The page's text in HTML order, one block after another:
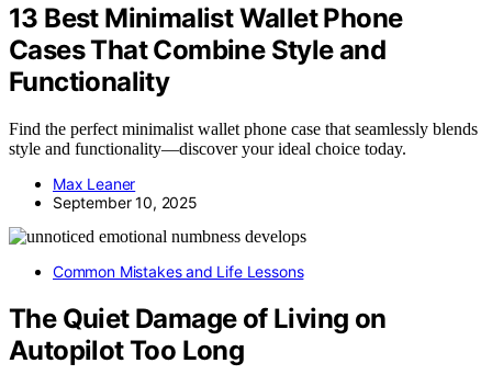
13 Best Minimalist Wallet Phone
Cases That Combine Style and
Functionality
Find the perfect minimalist wallet phone case that seamlessly blends
style and functionality—discover your ideal choice today.
Max Leaner
September 10, 2025
Common Mistakes and Life Lessons
The Quiet Damage of Living on
Autopilot Too Long